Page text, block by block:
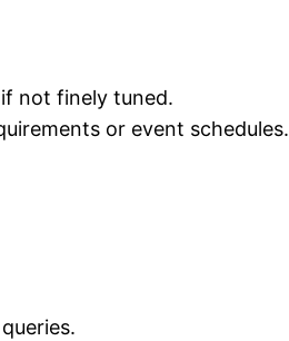
not finely tuned.
or event schedules.